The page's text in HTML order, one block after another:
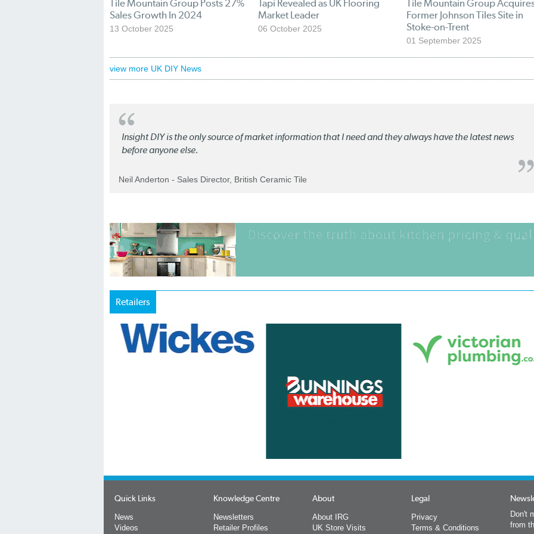
Tile Mountain Group Posts 27%
Sales Growth In 2024
13 October 2025
Tapi Revealed as UK Flooring
Market Leader
06 October 2025
Tile Mountain Group
Former Johnson Tiles Site in
Stoke-on-Trent
01 September 2025
view more UK DIY News
Insight DIY is the only source of market information that I need and they always have the latest news
before anyone else.
Neil Anderton - Sales Director, British Ceramic Tile
Retailers
Quick Links
News
Videos
Knowledge Centre
Newsletters
Retailer Profiles
About
About IRG
UK Store Visits
Legal
Privacy
Terms & Conditions
Don't
from